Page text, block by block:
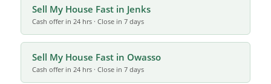
Sell My House Fast in Jenks
Cash offer in 24 hrs · Close in 7 days
Sell My House Fast in Owasso
Cash offer in 24 hrs · Close in 7 days